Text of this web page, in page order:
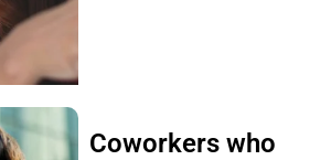
Coworkers who